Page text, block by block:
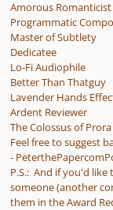
Amorous Romanticist
Programmatic
Master of Subtlety
Dedicatee
Lo-Fi Audiophile
Better Than Thatguy
Lavender Hands
Ardent Reviewer
The Colossus of Prora
Feel free to suggest
-
P.S.: And if you'd
someone (another
them in the Award